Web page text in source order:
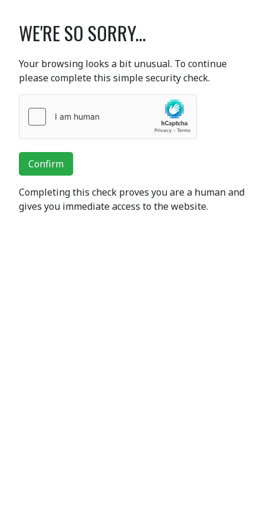
WE'RE SO SORRY...
Your browsing looks a bit unusual. To continue
please complete this simple security check.
Confirm
Completing this check proves you are a human and
gives you immediate access to the website.